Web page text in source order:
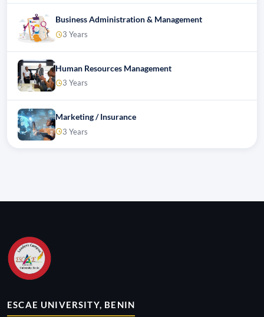
Business Administration & Management
3 Years
Human Resources Management
3 Years
Marketing / Insurance
3 Years
ESCAE UNIVERSITY, BENIN